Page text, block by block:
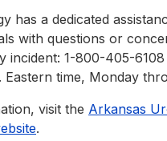
has a dedicated
with questions or
incident: 1-800-405-
Eastern time, Monday
visit the Arkansas
.